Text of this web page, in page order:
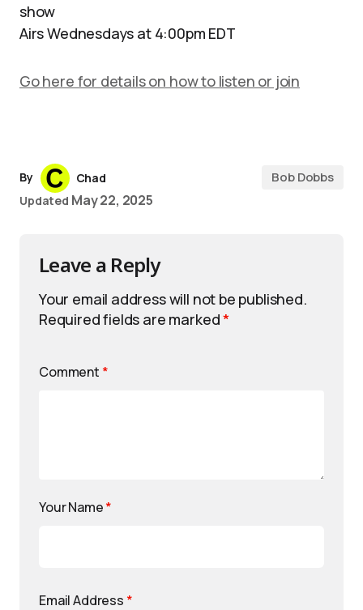
show
Airs Wednesdays at 4:00pm EDT
Go here for details on how to listen or join
By
Chad
Updated May 22, 2025
Bob Dobbs
Leave a Reply
Your email address will not be published.
Required fields are marked*
Comment *
Your Name*
Email Address *